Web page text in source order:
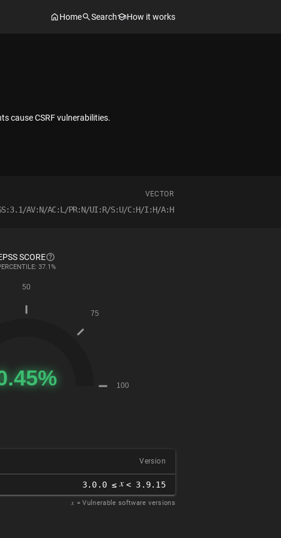
Home Search How it works
cause CSRF vulnerabilities.
VECTOR
AV:N/AC:L/PR:N/UI:R/S:U/C:H/I:H/A:H
SCORE
37.1%
Version
3.0.0 ≤ 𝑥 < 3.9.15
𝑥 = Vulnerable software versions